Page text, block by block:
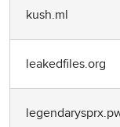
kush.ml
leakedfiles.org